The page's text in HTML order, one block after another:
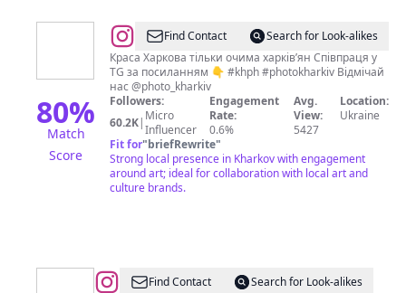
80%
Match
Score
@Харків
🇺🇦
Україна
Find Contact
Search for Look-alikes
Краса Харкова тільки очима харківʼян Співпраця у
TG за посиланням 👇 #khph #photokharkiv Відмічай
нас @photo_kharkiv
Followers:
60.2K| Micro
Influencer
Engagement
Rate:
0.6%
Avg.
View:
5427
Location:
Ukraine
Fit for"briefRewrite"
Strong local presence in Kharkov with engagement
around art; ideal for collaboration with local art and
culture brands.
@Трикотажний
Find Contact
Search for Look-alikes